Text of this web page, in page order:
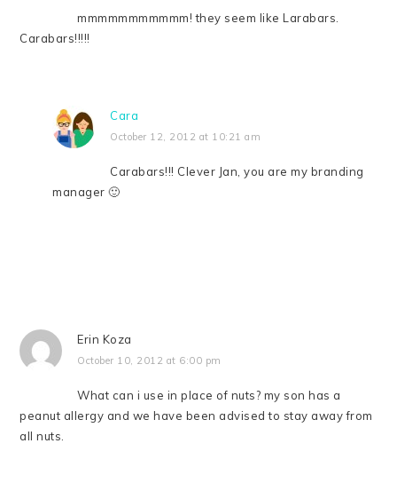
mmmmmmmmmmm! they seem like Larabars.
Carabars!!!!!
Cara
October 12, 2012 at 10:21 am
Carabars!!! Clever Jan, you are my branding
manager 🙂
Erin Koza
October 10, 2012 at 6:00 pm
What can i use in place of nuts? my son has a
peanut allergy and we have been advised to stay away from
all nuts.